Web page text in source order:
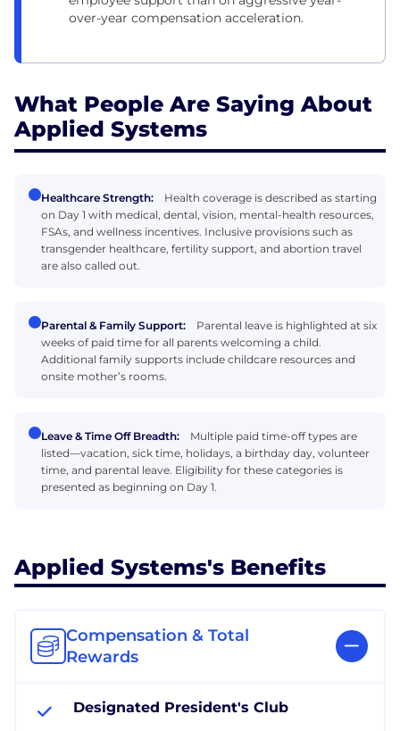
over-year compensation acceleration.
What People Are Saying About
Applied Systems
Healthcare Strength:
Health coverage is described as starting
on Day 1 with medical, dental, vision, mental-health resources,
FSAs, and wellness incentives. Inclusive provisions such as
transgender healthcare, fertility support, and abortion travel
are also called out.
Parental & Family Support:
Parental leave is highlighted at six
weeks of paid time for all parents welcoming a child.
Additional family supports include childcare resources and
onsite mother’s rooms.
Leave & Time Off Breadth:
Multiple paid time-off types are
listed—vacation, sick time, holidays, a birthday day, volunteer
time, and parental leave. Eligibility for these categories is
presented as beginning on Day 1.
Applied Systems's Benefits
Compensation & Total
Rewards
Designated President's Club